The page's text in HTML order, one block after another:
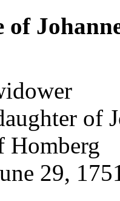
of
of
Homberg
29,